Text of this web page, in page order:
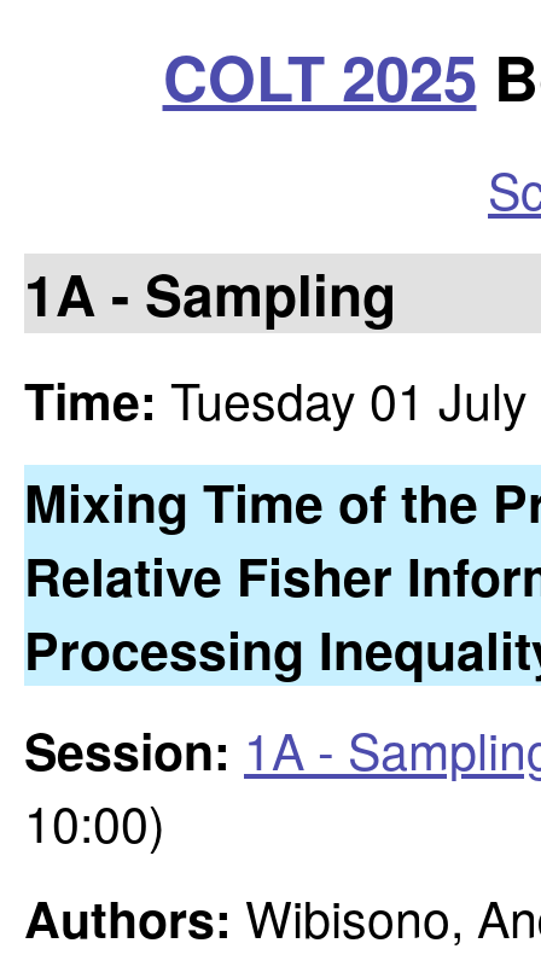
COLT 2025
1A - Sampling
Time: Tuesday 01
Mixing Time of the
Relative Fisher
Processing
Session: 1A -
10:00)
Authors: Wibisono,